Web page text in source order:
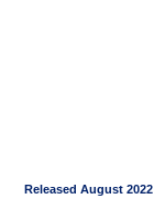
Released August 2022